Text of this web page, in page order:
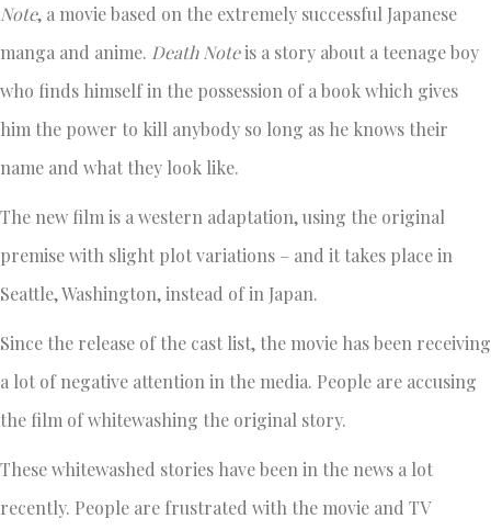
Note, a movie based on the extremely successful Japanese
manga and anime. Death Noteis a story about a teenage boy
who finds himself in the possession of a book which gives
him the power to kill anybody so long as he knows their
name and what they look like.
The new film is a western adaptation, using the original
premise with slight plot variations – and it takes place in
Seattle, Washington, instead of in Japan.
Since the release of the cast list, the movie has been receiving
a lot of negative attention in the media. People are accusing
the film of whitewashing the original story.
These whitewashed stories have been in the news a lot
recently. People are frustrated with the movie and TV